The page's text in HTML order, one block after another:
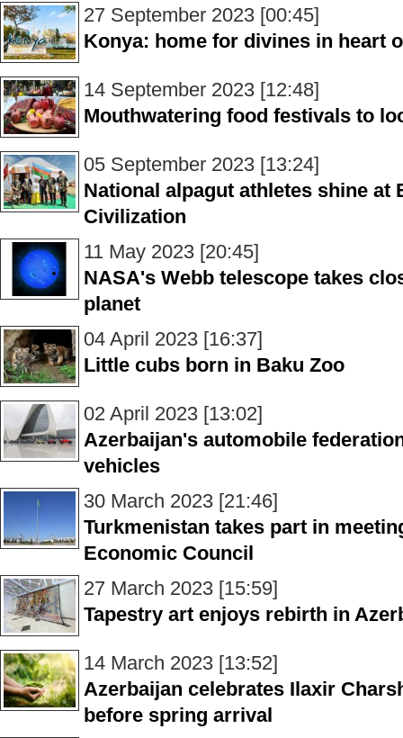
27 September 2023 [00:45]
Konya: home for divines in heart
14 September 2023 [12:48]
Mouthwatering food festivals to
05 September 2023 [13:24]
National alpagut athletes shine at
Civilization
11 May 2023 [20:45]
NASA's Webb telescope takes
planet
04 April 2023 [16:37]
Little cubs born in Baku Zoo
02 April 2023 [13:02]
Azerbaijan's automobile
vehicles
30 March 2023 [21:46]
Turkmenistan takes part in
Economic Council
27 March 2023 [15:59]
Tapestry art enjoys rebirth in
14 March 2023 [13:52]
Azerbaijan celebrates Ilaxir
before spring arrival